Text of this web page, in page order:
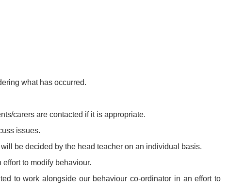
what has occurred.
carers are contacted if it is appropriate.
issues.
be decided by the head teacher on an individual basis.
to modify behaviour.
to work alongside our behaviour co-ordinator in an effort to